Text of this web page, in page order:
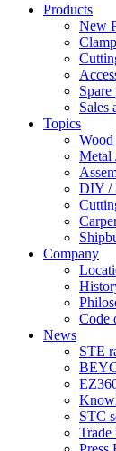
Products
New
Spare
Sales
Topics
Metal
DIY /
Company
Code
News
STE
STC
Trade